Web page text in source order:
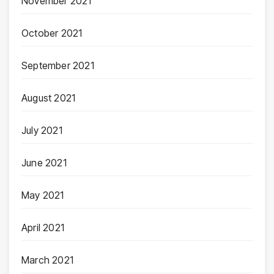
October 2021
September 2021
August 2021
July 2021
June 2021
May 2021
April 2021
March 2021